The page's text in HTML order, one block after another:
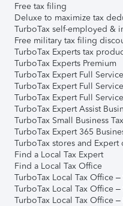
Free tax filing
Deluxe to maximize tax
TurboTax self-employed &
Free military tax filing
TurboTax Experts tax
TurboTax Experts Premium
TurboTax Expert Full Service
TurboTax Expert Full
TurboTax Expert Full
TurboTax Expert Assist
TurboTax Small Business
TurboTax Expert 365
TurboTax stores and Expert
Find a Local Tax Expert
Find a Local Tax Office
TurboTax Local Tax Office
TurboTax Local Tax Office
TurboTax Local Tax Office